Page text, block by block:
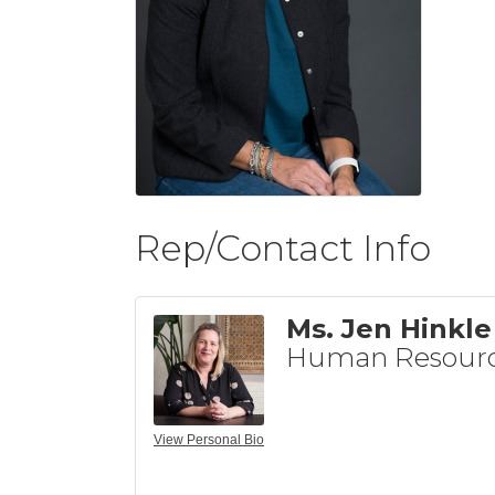
Rep/Contact Info
View Personal Bio
Ms. Jen Hinkle
Human